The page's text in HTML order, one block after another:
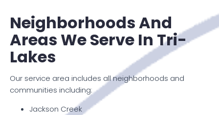
Neighborhoods And
Areas We Serve In Tri-
Lakes
Our service area includes all neighborhoods and
communities including:
Jackson Creek